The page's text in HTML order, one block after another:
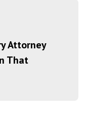
Attorney
That